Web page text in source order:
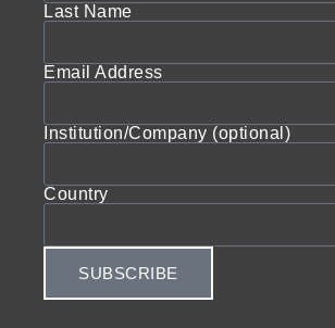
Last Name
Email Address
Institution/Company (optional)
Country
SUBSCRIBE